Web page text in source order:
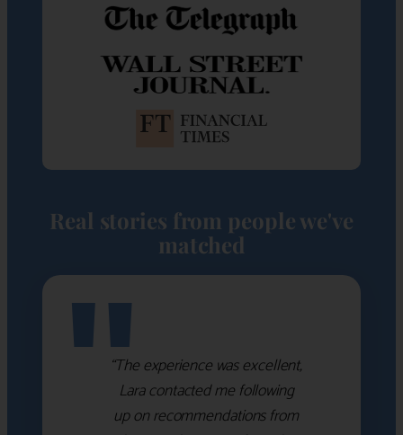
Real stories from people we've
matched
"“The experience was excellent,
Lara contacted me following
up on recommendations from